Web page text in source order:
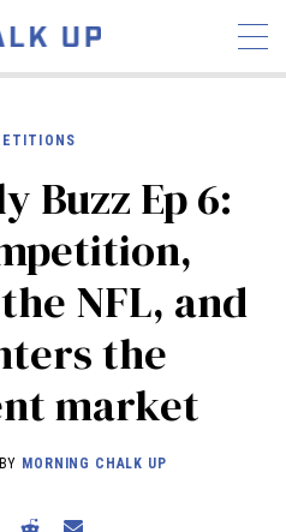
INTERVIEWS
INDUSTRY
HYROX
SCHEDULE
Buzz Ep 6:
NFL, and
the
market
MORNING CHALK UP